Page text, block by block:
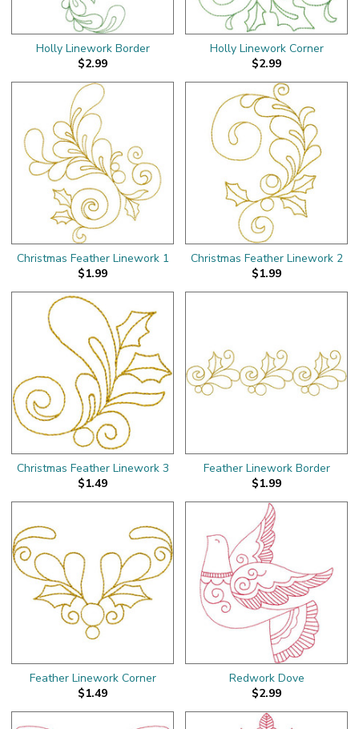
Holly Linework Border
$2.99
Holly Linework Corner
$2.99
Christmas Feather Linework 1
$1.99
Christmas Feather Linework 2
$1.99
Christmas Feather Linework 3
$1.49
Feather Linework Border
$1.99
Feather Linework Corner
$1.49
Redwork Dove
$2.99